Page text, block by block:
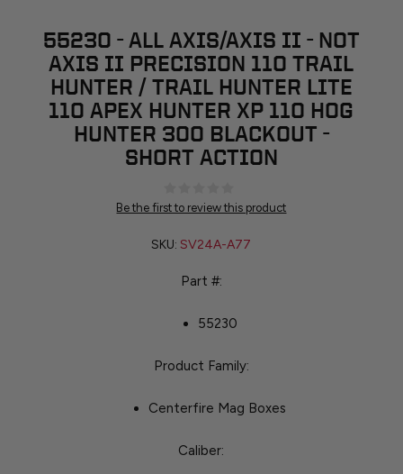
55230 - ALL AXIS/AXIS II - NOT
AXIS II PRECISION 110 TRAIL
HUNTER / TRAIL HUNTER LITE
110 APEX HUNTER XP 110 HOG
HUNTER 300 BLACKOUT -
SHORT ACTION
Be the first to review this product
SKU: SV24A-A77
Part #:
55230
Product Family:
Centerfire Mag Boxes
Caliber: